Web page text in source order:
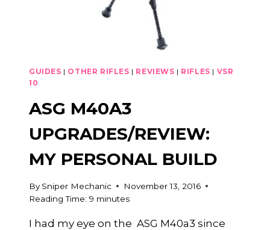
GUIDES | OTHER RIFLES | REVIEWS | RIFLES | VSR
10
ASG M40A3
UPGRADES/REVIEW:
MY PERSONAL BUILD
By Sniper Mechanic
November 13, 2016
Reading Time: 9 minutes
I had my eye on the ASG M40a3 since